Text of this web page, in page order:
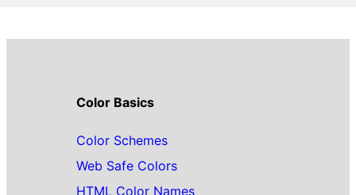
Color Basics
Color Schemes
Web Safe Colors
HTML Color Names